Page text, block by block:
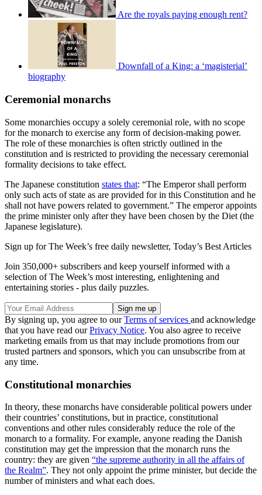
Are the royals paying enough rent?
Downfall of a King: a ‘magisterial’
biography
Ceremonial monarchs
Some monarchies occupy a solely ceremonial role, with no scope
for the monarch to exercise any form of decision-making power.
The role of these monarchies is often strictly outlined in the
constitution and is restricted to providing the necessary ceremonial
formality decisions to take effect.
The Japanese constitution states that: “The Emperor shall perform
only such acts of state as are provided for in this Constitution and he
shall not have powers related to government.” The emperor appoints
the prime minister only after they have been chosen by the Diet (the
Japanese legislature).
Sign up for The Week’s free daily newsletter, Today’s Best Articles
Join 350,000+ subscribers and keep yourself informed with a
selection of The Week’s most interesting, enlightening and
entertaining stories - plus daily puzzles.
By signing up, you agree to ourTerms of services and acknowledge
that you have read ourPrivacy Notice. You also agree to receive
marketing emails from us that may include promotions from our
trusted partners and sponsors, which you can unsubscribe from at
any time.
Constitutional monarchies
In theory, these monarchs have considerable political powers under
their countries’ constitutions, but in practice, constitutional
conventions and other rules considerably reduce the role of the
monarch to a formality. For example, anyone reading the Danish
constitution may get the impression that the monarch runs the
country: they are given “the supreme authority in all the affairs of
the Realm”. They not only appoint the prime minister, but decide the
number of ministers and what each does.